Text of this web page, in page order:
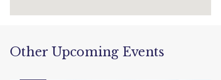
Other Upcoming Events